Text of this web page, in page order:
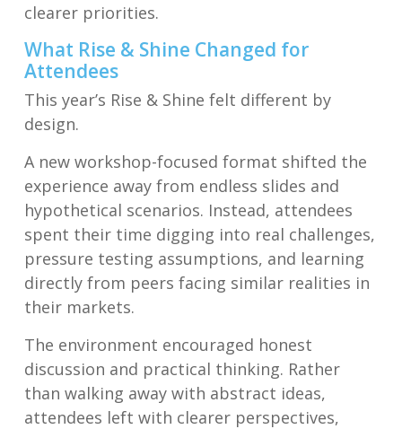
clearer priorities.
What Rise & Shine Changed for
Attendees
This year’s Rise & Shine felt different by
design.
A new workshop-focused format shifted the
experience away from endless slides and
hypothetical scenarios. Instead, attendees
spent their time digging into real challenges,
pressure testing assumptions, and learning
directly from peers facing similar realities in
their markets.
The environment encouraged honest
discussion and practical thinking. Rather
than walking away with abstract ideas,
attendees left with clearer perspectives,